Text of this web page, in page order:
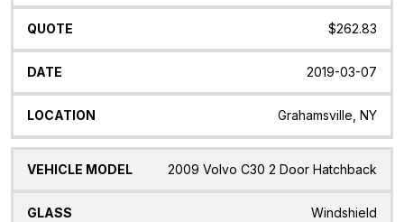
$262.83
2019-03-07
Grahamsville, NY
2009 Volvo C30 2 Door Hatchback
Windshield